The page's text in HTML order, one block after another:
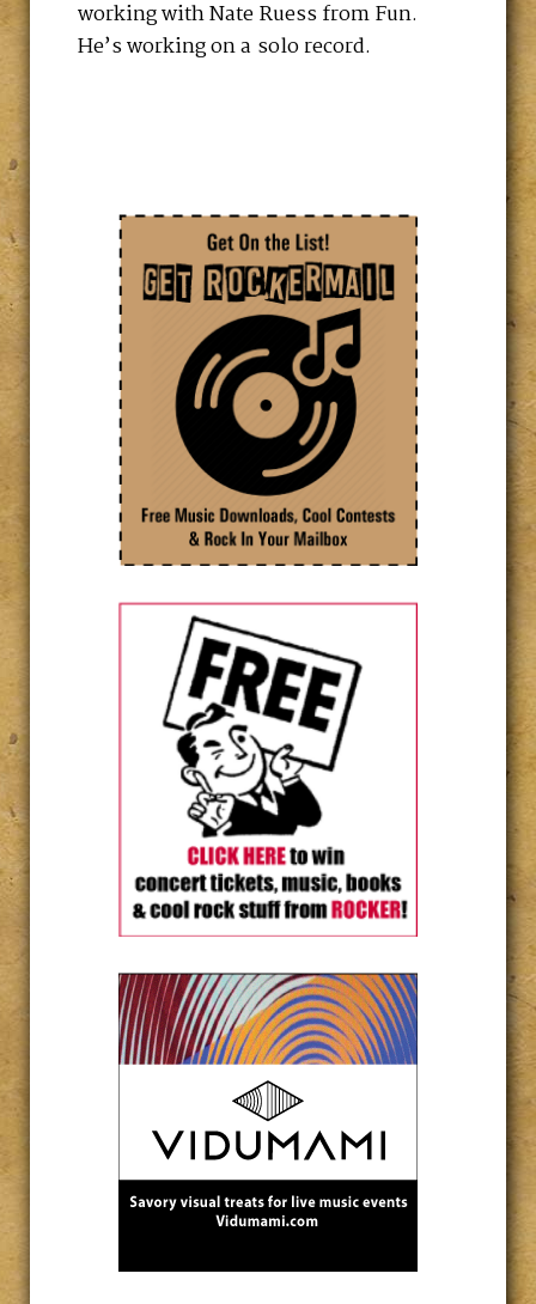
working with Nate Ruess from Fun.
He’s working on a solo record.